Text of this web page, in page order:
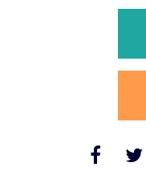
Facebook